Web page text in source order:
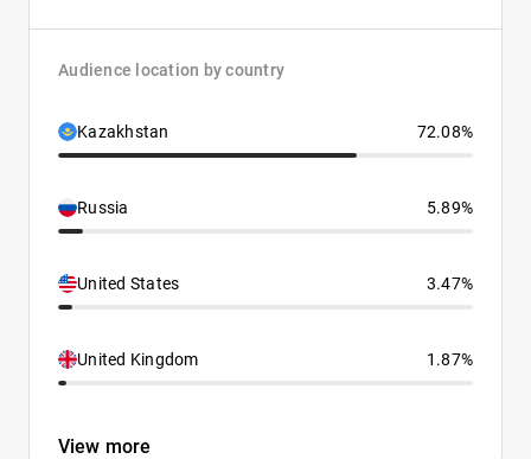
Audience location by country
Kazakhstan 72.08%
Russia 5.89%
United States 3.47%
United Kingdom 1.87%
View more